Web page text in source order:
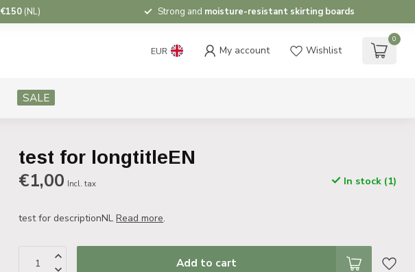
€150 (NL) Strong and moisture-resistant skirting boards
EUR My account Wishlist
0
SALE
test for longtitleEN
€1,00 Incl. tax In stock (1)
test for descriptionNLRead more.
Add to cart